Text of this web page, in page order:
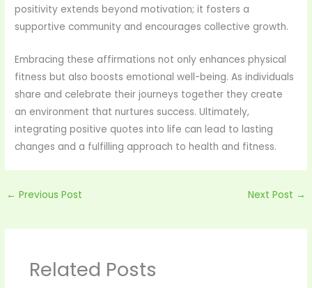
positivity extends beyond motivation; it fosters a
supportive community and encourages collective growth.
Embracing these affirmations not only enhances physical
fitness but also boosts emotional well-being. As individuals
share and celebrate their journeys together they create
an environment that nurtures success. Ultimately,
integrating positive quotes into life can lead to lasting
changes and a fulfilling approach to health and fitness.
← Previous Post Next Post →
Related Posts